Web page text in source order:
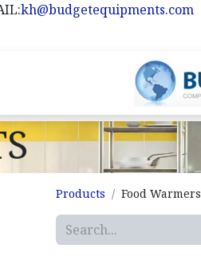
kh@budgetequipments.com
Products Food Warmers